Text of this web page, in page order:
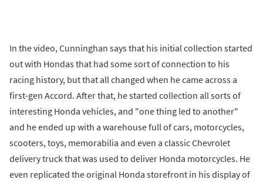
In the video, Cunninghan says that his initial collection started
out with Hondas that had some sort of connection to his
racing history, but that all changed when he came across a
first-gen Accord. After that, he started collection all sorts of
interesting Honda vehicles, and "one thing led to another"
and he ended up with a warehouse full of cars, motorcycles,
scooters, toys, memorabilia and even a classic Chevrolet
delivery truck that was used to deliver Honda motorcycles. He
even replicated the original Honda storefront in his display of